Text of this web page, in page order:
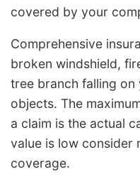
covered by your
Comprehensive
broken windshield,
tree branch falling on
objects. The
a claim is the actual
value is low consider
coverage.